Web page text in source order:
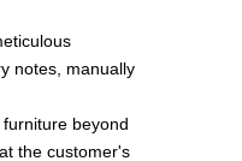
notes, manually
beyond
the customer's